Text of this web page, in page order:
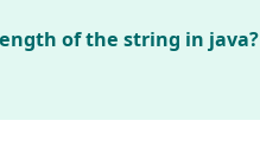
of the string in java?